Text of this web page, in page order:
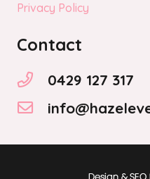
Privacy Policy
Contact
0429 127 317